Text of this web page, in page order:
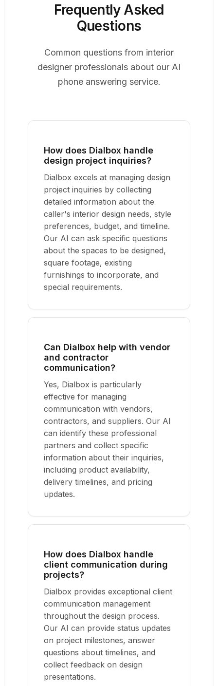
Frequently Asked
Questions
Common questions from interior
designer professionals about our AI
phone answering service.
How does Dialbox handle
design project inquiries?
Dialbox excels at managing design
project inquiries by collecting
detailed information about the
caller's interior design needs, style
preferences, budget, and timeline.
Our AI can ask specific questions
about the spaces to be designed,
square footage, existing
furnishings to incorporate, and
special requirements.
Can Dialbox help with vendor
and contractor
communication?
Yes, Dialbox is particularly
effective for managing
communication with vendors,
contractors, and suppliers. Our AI
can identify these professional
partners and collect specific
information about their inquiries,
including product availability,
delivery timelines, and pricing
updates.
How does Dialbox handle
client communication during
projects?
Dialbox provides exceptional client
communication management
throughout the design process.
Our AI can provide status updates
on project milestones, answer
questions about timelines, and
collect feedback on design
presentations.